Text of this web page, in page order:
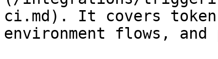
ci.md). It covers token
environment flows,